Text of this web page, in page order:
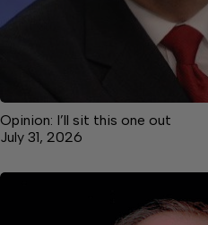
Opinion: I’ll sit this one out
July 31, 2026